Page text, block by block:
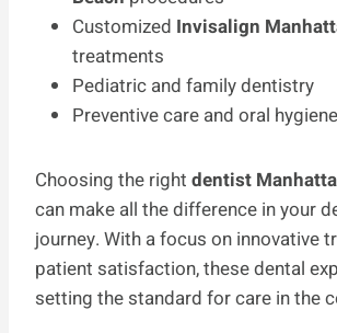
Customized Invisalign
treatments
Pediatric and family dentistry
Preventive care and oral
Choosing the right dentist
can make all the difference in your
journey. With a focus on innovative
patient satisfaction, these dental
setting the standard for care in the